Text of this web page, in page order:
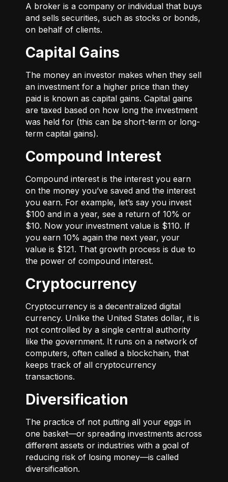
A broker is a company or individual that buys
and sells securities, such as stocks or bonds,
on behalf of clients.
Capital Gains
The money an investor makes when they sell
an investment for a higher price than they
paid is known as capital gains. Capital gains
are taxed based on how long the investment
was held for (this can be short-term or long-
term capital gains).
Compound Interest
Compound interest is the interest you earn
on the money you’ve saved and the interest
you earn. For example, let’s say you invest
$100 and in a year, see a return of 10% or
$10. Now your investment value is $110. If
you earn 10% again the next year, your
value is $121. That growth process is due to
the power of compound interest.
Cryptocurrency
Cryptocurrency is a decentralized digital
currency. Unlike the United States dollar, it is
not controlled by a single central authority
like the government. It runs on a network of
computers, often called a blockchain, that
keeps track of all cryptocurrency
transactions.
Diversification
The practice of not putting all your eggs in
one basket—or spreading investments across
different assets or industries with a goal of
reducing risk of losing money—is called
diversification.